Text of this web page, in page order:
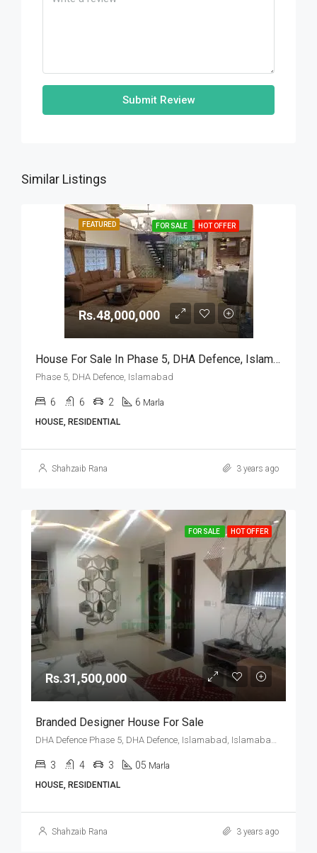
Submit Review
Similar Listings
FEATURED FOR SALE HOT OFFER
Rs.48,000,000
House For Sale In Phase 5, DHA Defence, Islamabad
Phase 5, DHA Defence, Islamabad
6 6 2 6 Marla
HOUSE, RESIDENTIAL
Shahzaib Rana 3 years ago
FOR SALE HOT OFFER
Rs.31,500,000
Branded Designer House For Sale
DHA Defence Phase 5, DHA Defence, Islamabad, Islamabad Capital
3 4 3 05 Marla
HOUSE, RESIDENTIAL
Shahzaib Rana 3 years ago